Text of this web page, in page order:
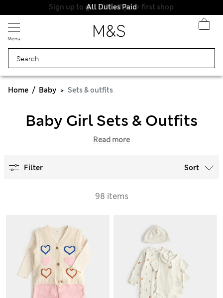
All Duties Paid
Menu
Home Baby Sets & outfits
Baby Girl Sets & Outfits
Read more
Filter Sort
98 items